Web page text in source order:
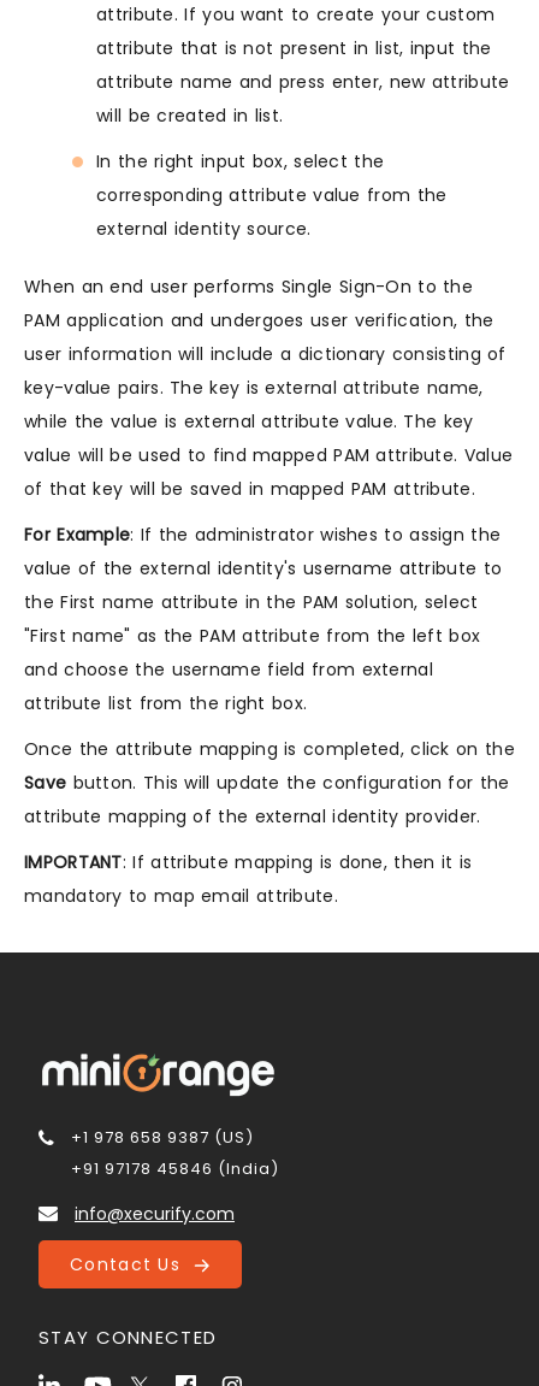
attribute. If you want to create your custom
attribute that is not present in list, input the
attribute name and press enter, new attribute
will be created in list.
In the right input box, select the
corresponding attribute value from the
external identity source.
When an end user performs Single Sign-On to the
PAM application and undergoes user verification, the
user information will include a dictionary consisting of
key-value pairs. The key is external attribute name,
while the value is external attribute value. The key
value will be used to find mapped PAM attribute. Value
of that key will be saved in mapped PAM attribute.
For Example: If the administrator wishes to assign the
value of the external identity's username attribute to
the First name attribute in the PAM solution, select
"First name" as the PAM attribute from the left box
and choose the username field from external
attribute list from the right box.
Once the attribute mapping is completed, click on the
Save button. This will update the configuration for the
attribute mapping of the external identity provider.
IMPORTANT: If attribute mapping is done, then it is
mandatory to map email attribute.
+1 978 658 9387 (US)
+91 97178 45846 (India)
info@xecurify.com
Contact Us
STAY CONNECTED